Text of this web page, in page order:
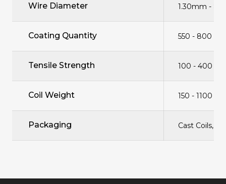
Wire Diameter 1.30mm -
Coating Quantity 550 - 800 gr
Tensile Strength 100 - 400 n/
Coil Weight 150 - 1100 kg
Packaging Cast Coils,